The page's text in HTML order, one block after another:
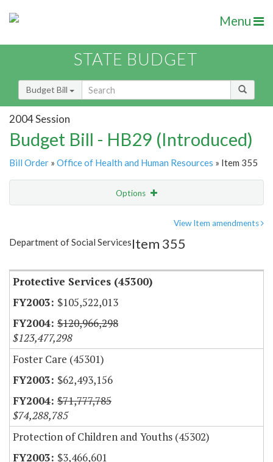
Menu
STATE BUDGET
Budget Bill
2004 Session
Budget Bill - HB29 (Introduced)
Bill Order » Office of Health and Human Resources » Item 355
Options
Item Lookup
View Item amendments
Department of Social ServicesItem 355
Protective Services (45300)
$105,522,013
$120,966,298
$123,477,298
Foster Care (45301)
$62,493,156
$71,777,785
$74,288,785
Protection of Children and Youths (45302)
$3,466,601